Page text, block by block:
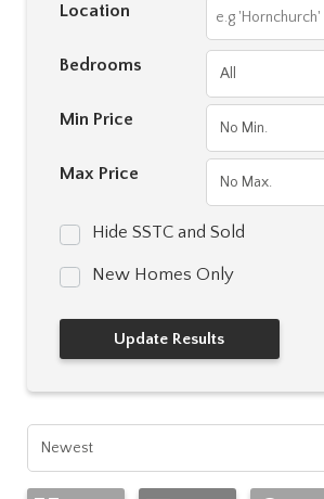
Location
Bedrooms
Min Price
Max Price
Hide SSTC and Sold
New Homes Only